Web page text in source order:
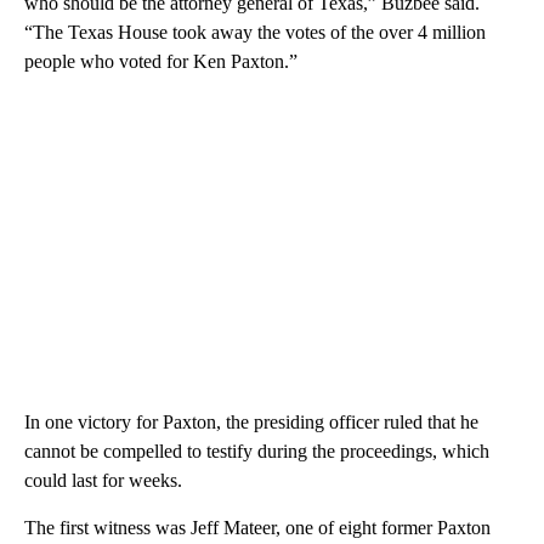
“The Texas House took away the votes of the over 4 million
people who voted for Ken Paxton.”
In one victory for Paxton, the presiding officer ruled that he
cannot be compelled to testify during the proceedings, which
could last for weeks.
The first witness was Jeff Mateer, one of eight former Paxton